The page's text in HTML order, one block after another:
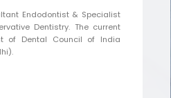
Endodontist & Specialist
Dentistry. The current
of Dental Council of India